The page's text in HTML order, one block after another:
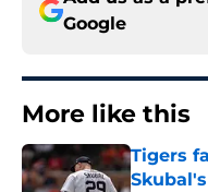
Google
More like this
Tigers